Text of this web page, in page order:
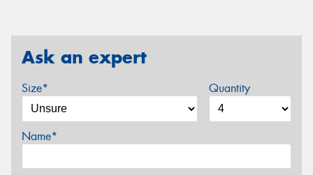
Ask an expert
Size* Quantity
Name*